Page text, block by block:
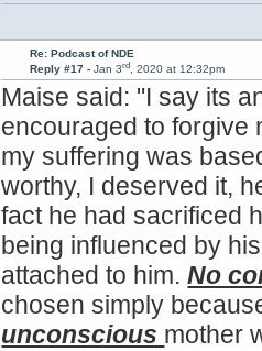
Re: Podcast of NDE
Reply #17 - Jan 3rd, 2020 at 12:32pm
Maise said: "I say its
encouraged to forgive
my suffering was
worthy, I deserved it,
fact he had sacrificed
being influenced by
attached to him.No
chosen simply
unconscious mother